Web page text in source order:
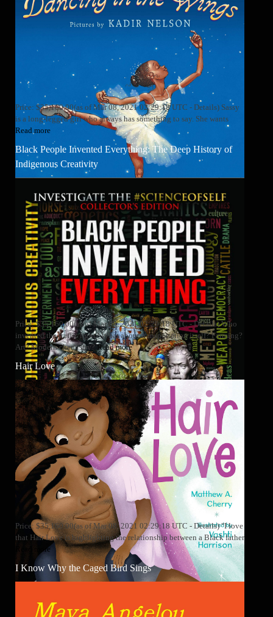
Price: $35,160.00(as of Mar 08, 2021 02:29:18 UTC - Details) Sassy
is a long-legged girl who always has something to say. She wants
Read more
Black People Invented Everything: The Deep History of
Indigenous Creativity
Price: $35,160.00(as of Mar 08, 2021 02:29:18 UTC - Details) Who
invented the traffic light? What about transportation itself? Farming?
Art? Modern chemistry?Read more
Hair Love
Price: $35,160.00(as of Mar 08, 2021 02:29:18 UTC - Details) "I love
that Hair Love is highlighting the relationship between a Black father
Read more
I Know Why the Caged Bird Sings